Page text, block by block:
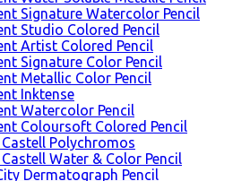
Signature Watercolor Pencil
Studio Colored Pencil
Artist Colored Pencil
Signature Color Pencil
Metallic Color Pencil
Inktense
Watercolor Pencil
Coloursoft Colored Pencil
Castell Polychromos
Castell Water & Color Pencil
Dermatograph Pencil